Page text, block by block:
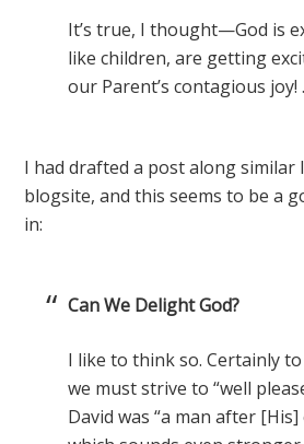
It’s true, I thought—God is
like children, are getting
our Parent’s contagious joy!
I had drafted a post along similar
blogsite, and this seems to be a
in:
Can We Delight God?
I like to think so. Certainly
we must strive to “well
David was “a man after